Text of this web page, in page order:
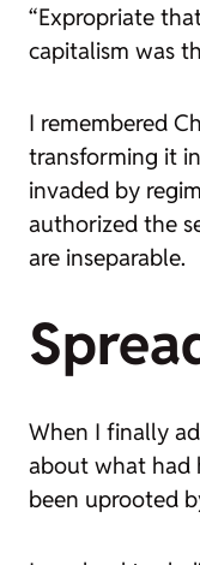
“Expropriate
capitalism was
I remembered
transforming it
invaded by
authorized the
are inseparable.
When I finally
about what had
been uprooted